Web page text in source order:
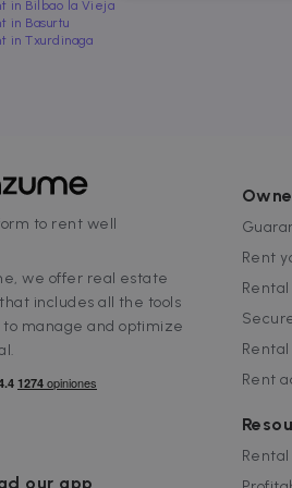
in Bilbao la Vieja
in Basurtu
in Txurdinaga
to rent well
we offer real estate
includes all the tools
to manage and optimize
our app
Rent
Rent
CookieScriptConsent
__cfruid